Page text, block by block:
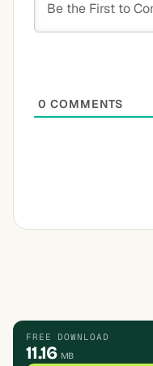
0 COMMENTS
FREE DOWNLOAD
11.16 MB